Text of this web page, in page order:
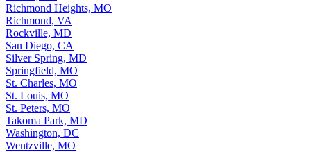
Richmond Heights, MO
Richmond, VA
Rockville, MD
San Diego, CA
Silver Spring, MD
Springfield, MO
St. Charles, MO
St. Louis, MO
St. Peters, MO
Takoma Park, MD
Washington, DC
Wentzville, MO